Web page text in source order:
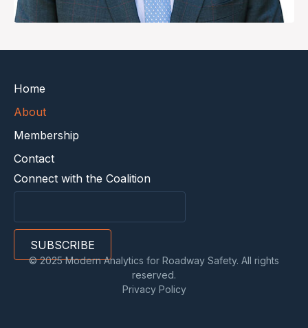
Home
About
Membership
Contact
Connect with the Coalition
© 2025 Modern Analytics for Roadway Safety. All rights
reserved.
Privacy Policy